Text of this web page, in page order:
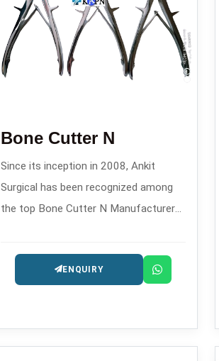
Bone Cutter N
Since its inception in 2008, Ankit
Surgical has been recognized among
the top Bone Cutter N Manufacturers
quality orthopedic cutting tools for
surgical and trauma procedures.
ENQUIRY